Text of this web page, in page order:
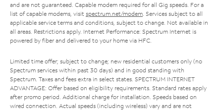
and are not guaranteed. Capable modem required for all Gig speeds. For a
list of capable modems, visit spectrum.net/modem . Services subject to all
applicable service terms and conditions, subject to change. Not available in
all areas. Restrictions apply. Internet Performance: Spectrum Internet is
powered by fiber and delivered to your home via HFC.
Limited time offer; subject to change; new residential customers only (no
Spectrum services within past 30 days) and in good standing with
Spectrum. Taxes and fees extra in select states. SPECTRUM INTERNET
ADVANTAGE: Offer based on eligibility requirements. Standard rates apply
after promo period. Additional charge for installation. Speeds based on
wired connection. Actual speeds (including wireless) vary and are not